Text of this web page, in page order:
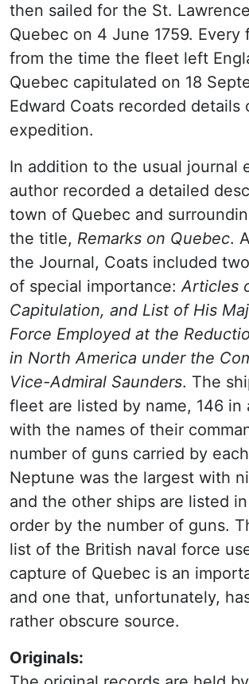
then sailed for the St.
Quebec on 4 June 1759. Every
from the time the fleet left
Quebec capitulated on 18
Edward Coats recorded details
expedition.
In addition to the usual journal
author recorded a detailed
town of Quebec and
the title, Remarks on Quebec.
the Journal, Coats included
of special importance:Articles
Capitulation, and List of His
Force Employed at the
in North America under the
Vice-Admiral Saunders. The
fleet are listed by name, 146 in
with the names of their
number of guns carried by
Neptune was the largest with
and the other ships are listed
order by the number of guns.
list of the British naval force
capture of Quebec is an
and one that, unfortunately,
rather obscure source.
Originals: